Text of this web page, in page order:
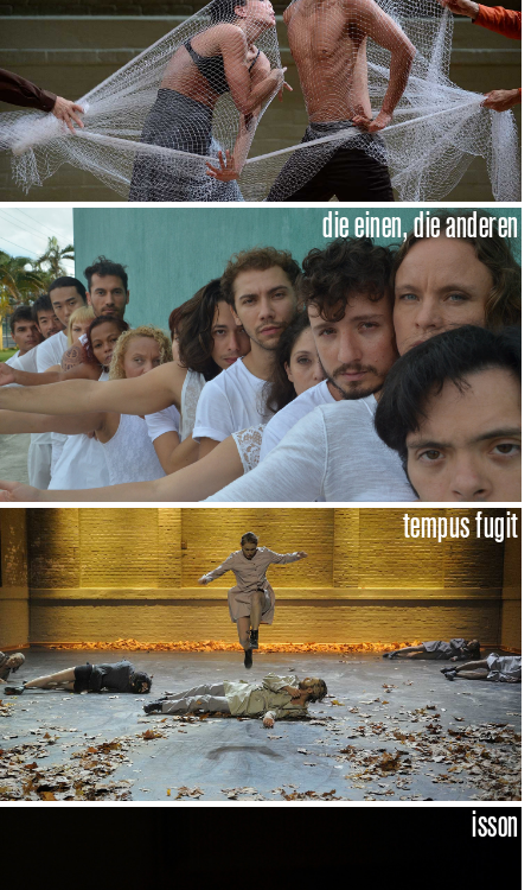
die einen, die anderen
tempus fugit
isson